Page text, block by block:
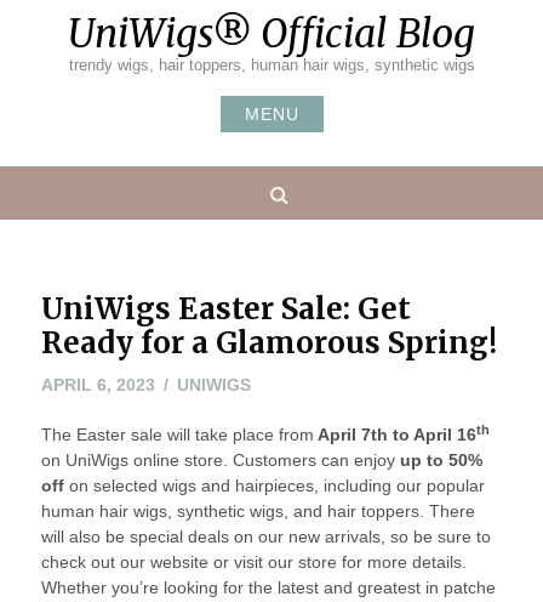
UniWigs® Official Blog
trendy wigs, hair toppers, human hair wigs, synthetic wigs
MENU
UniWigs Easter Sale: Get
Ready for a Glamorous Spring!
APRIL 6, 2023 UNIWIGS
The Easter sale will take place from April 7th to April 16th
on UniWigs online store. Customers can enjoy up to 50%
off on selected wigs and hairpieces, including our popular
human hair wigs, synthetic wigs, and hair toppers. There
will also be special deals on our new arrivals, so be sure to
check out our website or visit our store for more details.
Whether you’re looking for the latest and greatest in patche